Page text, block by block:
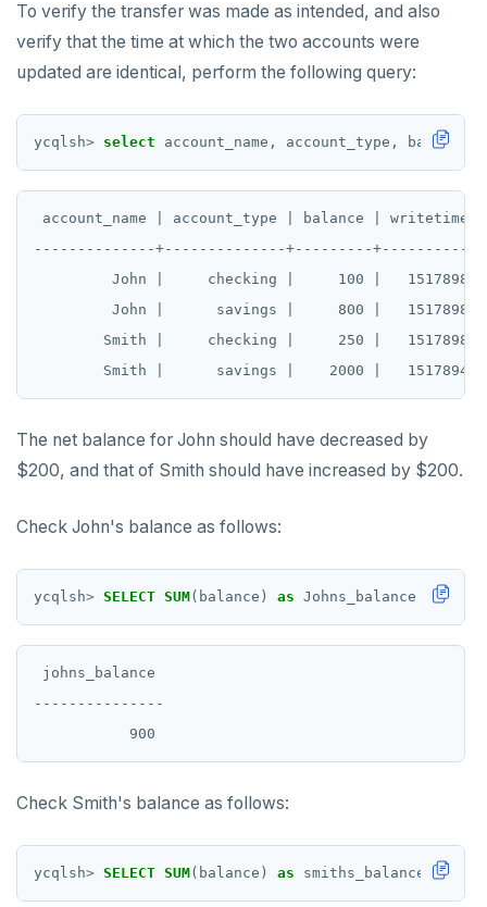
To verify the transfer was made as intended, and also
verify that the time at which the two accounts were
updated are identical, perform the following query:
ycqlsh> select account_name, account_type, balance,
account_name | account_type | balance |
--------------+--------------+---------
John |     checking |     100 |
John |      savings |     800 |
Smith |     checking |     250 |
The net balance for John should have decreased by
$200, and that of Smith should have increased by $200.
Check John's balance as follows:
ycqlsh> SELECT SUM(balance) as Johns_balance FROM
johns_balance
---------------
Check Smith's balance as follows:
ycqlsh> SELECT SUM(balance) as smiths_balance FROM